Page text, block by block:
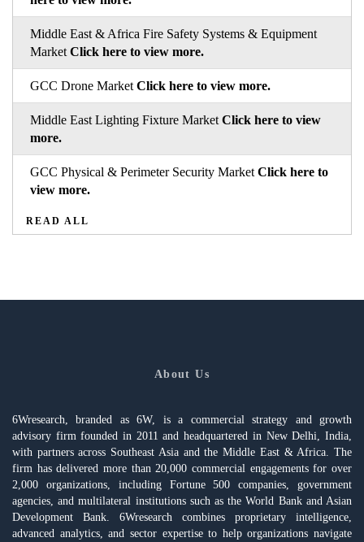
Middle East & Africa Fire Safety Systems & Equipment
Market Click here to view more.
GCC Drone Market Click here to view more.
Middle East Lighting Fixture Market Click here to view
more.
GCC Physical & Perimeter Security Market Click here to
view more.
READ ALL
About Us
6Wresearch, branded as 6W, is a commercial strategy and growth
advisory firm founded in 2011 and headquartered in New Delhi, India,
with partners across Southeast Asia and the Middle East & Africa. The
firm has delivered more than 20,000 commercial engagements for over
2,000 organizations, including Fortune 500 companies, government
agencies, and multilateral institutions such as the World Bank and Asian
Development Bank. 6Wresearch combines proprietary intelligence,
advanced analytics, and sector expertise to help organizations navigate